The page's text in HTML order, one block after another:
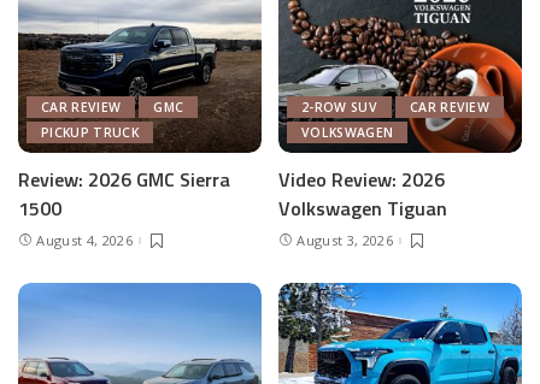
CAR REVIEW
GMC
PICKUP TRUCK
Review: 2026 GMC Sierra
1500
August 4, 2026
2-ROW SUV
CAR REVIEW
VOLKSWAGEN
Video Review: 2026
Volkswagen Tiguan
August 3, 2026